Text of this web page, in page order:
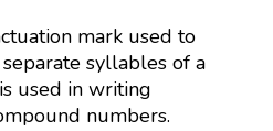
mark used to
syllables of a
used in writing
numbers.